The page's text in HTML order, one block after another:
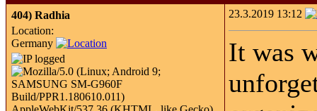
404) Radhia
Location:
Germany
23.3.2019 13:12
It was